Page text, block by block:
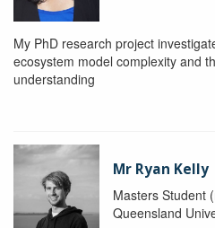
My PhD research project
ecosystem model complexity and
understanding
Mr Ryan Kelly
Masters Student
Queensland